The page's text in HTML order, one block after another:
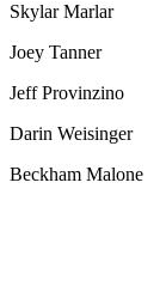
Skylar Marlar
Joey Tanner
Jeff Provinzino
Darin Weisinger
Beckham Malone